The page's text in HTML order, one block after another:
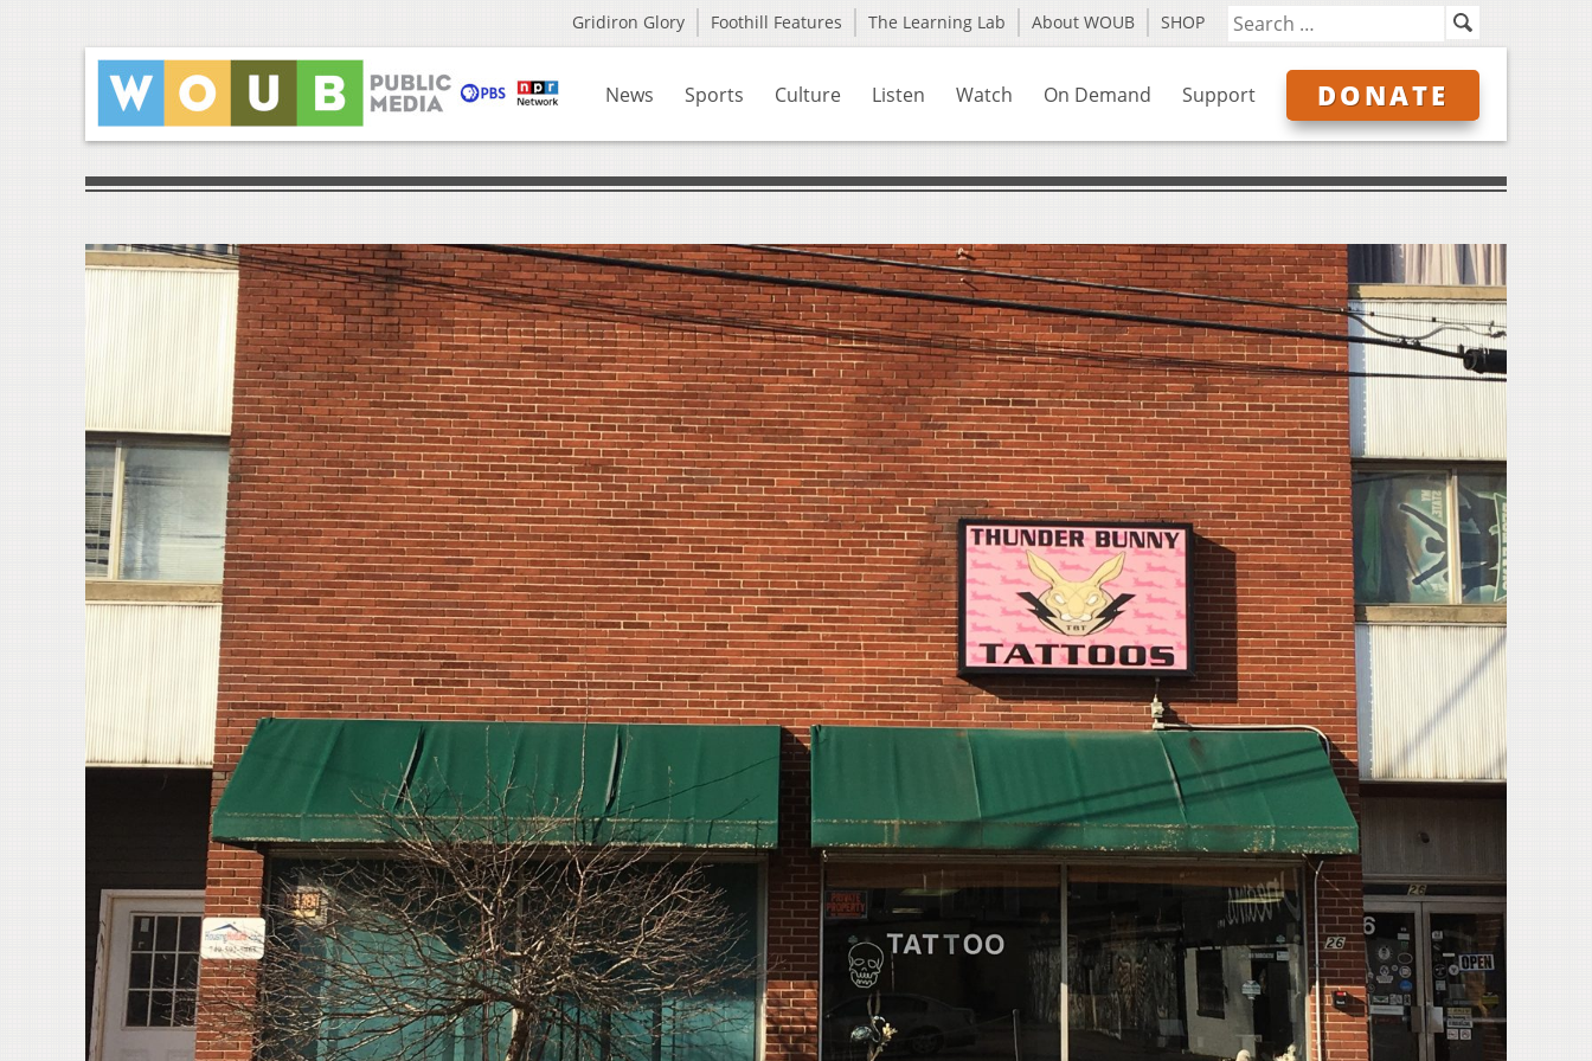
Gridiron Glory Foothill Features The Learning Lab About WOUB SHOP
News Sports Culture Listen Watch On Demand Support DONATE